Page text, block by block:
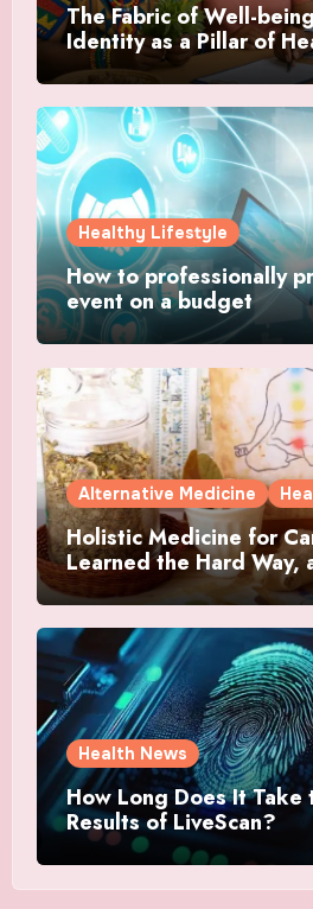
The Fabric of Well-
Identity as a Pillar of
Healthy Lifestyle
How to professionally
event on a budget
Alternative Medicine
Holistic Medicine for
Learned the Hard Way,
Actually Helped
Health News
How Long Does It
Results of LiveScan?